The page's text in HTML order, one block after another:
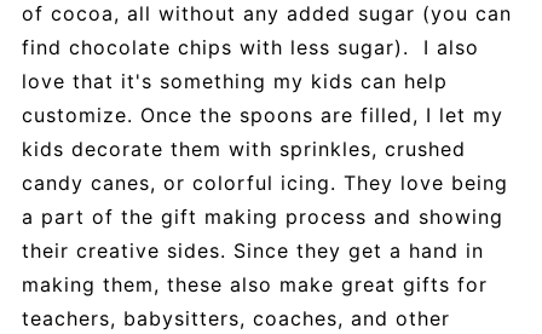
of cocoa, all without any added sugar (you can
find chocolate chips with less sugar). I also
love that it's something my kids can help
customize. Once the spoons are filled, I let my
kids decorate them with sprinkles, crushed
candy canes, or colorful icing. They love being
a part of the gift making process and showing
their creative sides. Since they get a hand in
making them, these also make great gifts for
teachers, babysitters, coaches, and other